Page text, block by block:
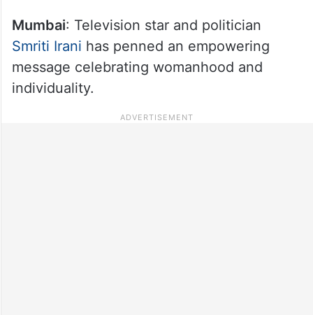
Mumbai: Television star and politician
Smriti Irani has penned an empowering
message celebrating womanhood and
individuality.